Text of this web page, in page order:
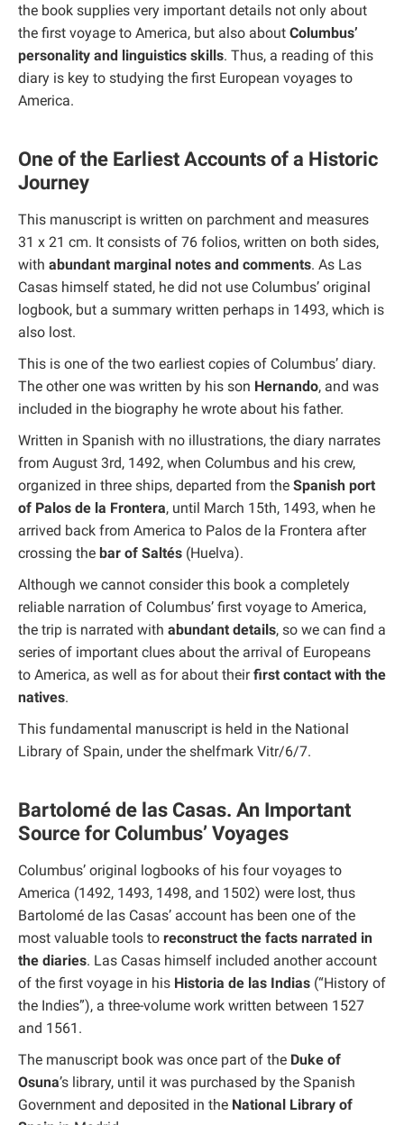
the book supplies very important details not only about
the first voyage to America, but also about Columbus’
personality and linguistics skills. Thus, a reading of this
diary is key to studying the first European voyages to
America.
One of the Earliest Accounts of a Historic
Journey
This manuscript is written on parchment and measures
31 x 21 cm. It consists of 76 folios, written on both sides,
with abundant marginal notes and comments. As Las
Casas himself stated, he did not use Columbus’ original
logbook, but a summary written perhaps in 1493, which is
also lost.
This is one of the two earliest copies of Columbus’ diary.
The other one was written by his son Hernando, and was
included in the biography he wrote about his father.
Written in Spanish with no illustrations, the diary narrates
from August 3rd, 1492, when Columbus and his crew,
organized in three ships, departed from the Spanish port
of Palos de la Frontera, until March 15th, 1493, when he
arrived back from America to Palos de la Frontera after
crossing the bar of Saltés (Huelva).
Although we cannot consider this book a completely
reliable narration of Columbus’ first voyage to America,
the trip is narrated with abundant details, so we can find a
series of important clues about the arrival of Europeans
to America, as well as for about theirfirst contact with the
natives.
This fundamental manuscript is held in the National
Library of Spain, under the shelfmark Vitr/6/7.
Bartolomé de las Casas. An Important
Source for Columbus’ Voyages
Columbus’ original logbooks of his four voyages to
America (1492, 1493, 1498, and 1502) were lost, thus
Bartolomé de las Casas’ account has been one of the
most valuable tools to reconstruct the facts narrated in
the diaries. Las Casas himself included another account
of the first voyage in his Historia de las Indias (“History of
the Indies”), a three-volume work written between 1527
and 1561.
The manuscript book was once part of the Duke of
Osuna’s library, until it was purchased by the Spanish
Government and deposited in the National Library of